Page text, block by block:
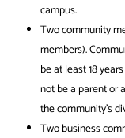
campus.
Two community
members).
be at least 18
not be a parent or
the community’s
Two business